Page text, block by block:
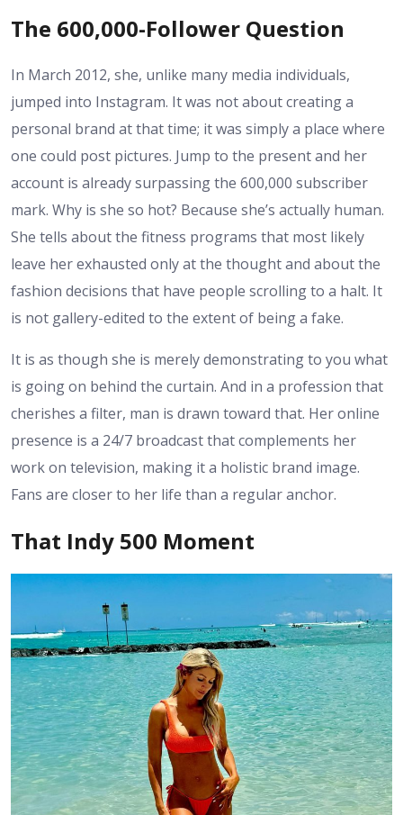
The 600,000-Follower Question
In March 2012, she, unlike many media individuals,
jumped into Instagram. It was not about creating a
personal brand at that time; it was simply a place where
one could post pictures. Jump to the present and her
account is already surpassing the 600,000 subscriber
mark. Why is she so hot? Because she’s actually human.
She tells about the fitness programs that most likely
leave her exhausted only at the thought and about the
fashion decisions that have people scrolling to a halt. It
is not gallery-edited to the extent of being a fake.
It is as though she is merely demonstrating to you what
is going on behind the curtain. And in a profession that
cherishes a filter, man is drawn toward that. Her online
presence is a 24/7 broadcast that complements her
work on television, making it a holistic brand image.
Fans are closer to her life than a regular anchor.
That Indy 500 Moment